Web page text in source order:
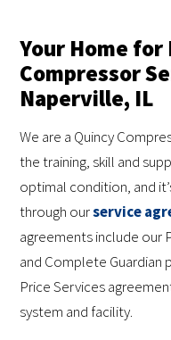
Your Home
Compressor
Naperville, IL
We are a Quincy
the training, skill and
optimal condition, and
through ourservice
agreements include our
and Complete Guardian
Price Services
system and facility.